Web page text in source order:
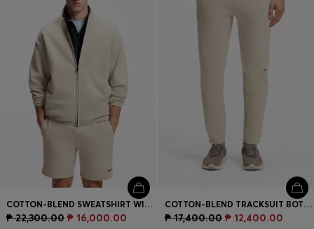
COTTON-BLEND SWEATSHIRT WITH REFLECTIVE GRAPHIC
₱ 22,300.00 ₱ 16,000.00
COTTON-BLEND TRACKSUIT BOTTOMS WITH REFLECTIVE GRAPHIC
₱ 17,400.00 ₱ 12,400.00